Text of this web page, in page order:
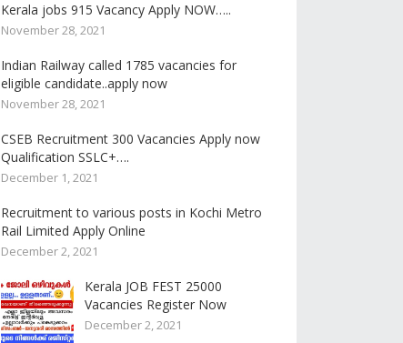
Kerala jobs 915 Vacancy Apply NOW…..
November 28, 2021
Indian Railway called 1785 vacancies for
eligible candidate..apply now
November 28, 2021
CSEB Recruitment 300 Vacancies Apply now
Qualification SSLC+….
December 1, 2021
Recruitment to various posts in Kochi Metro
Rail Limited Apply Online
December 2, 2021
Kerala JOB FEST 25000
Vacancies Register Now
December 2, 2021